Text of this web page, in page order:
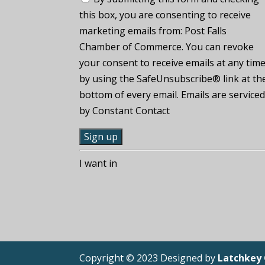
this box, you are consenting to receive
marketing emails from: Post Falls
Chamber of Commerce. You can revoke
your consent to receive emails at any time
by using the SafeUnsubscribe® link at
bottom of every email. Emails are serviced
by Constant Contact
C
oI want in
Copyright © 2023 Designed by Latchkey